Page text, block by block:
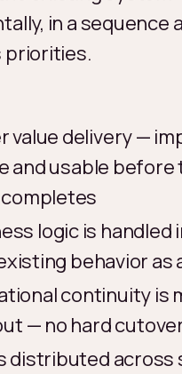
in a sequence
priorities.
value delivery —
and usable before
logic is handled
behavior as
continuity is
— no hard
distributed across